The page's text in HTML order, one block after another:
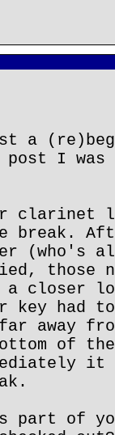
a
I was
break.
(who's
those
a closer
key had
away
of
it
of